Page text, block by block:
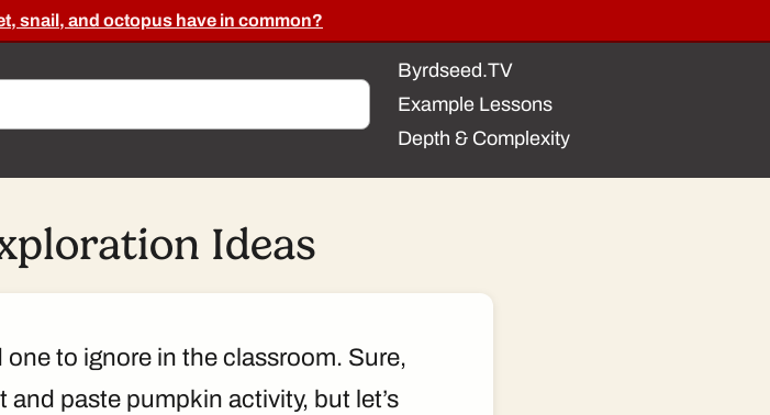
snail, and octopus have in common?
Byrdseed.TV
Example Lessons
Depth & Complexity
Ideas
one to ignore in the classroom. Sure,
paste pumpkin activity, but let’s